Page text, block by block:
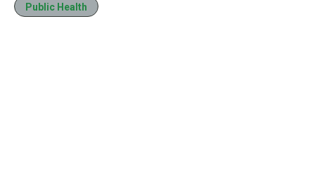
Public Health